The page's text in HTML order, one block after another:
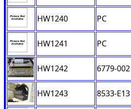
HW1240 PC
HW1241 PC
HW1242 6779-002
HW1243 8533-E13